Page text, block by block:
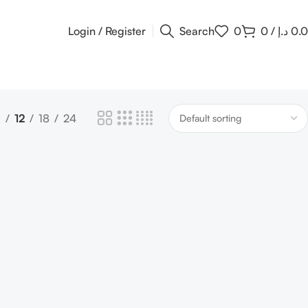
Login / Register Search 0 0 / د.إ
12 18 24